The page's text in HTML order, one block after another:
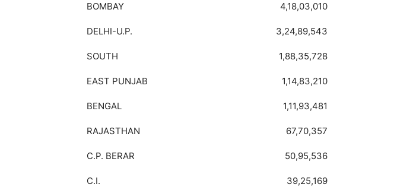
BOMBAY 4,18,03,010
DELHI-U.P. 3,24,89,543
SOUTH 1,88,35,728
EAST PUNJAB 1,14,83,210
BENGAL 1,11,93,481
RAJASTHAN 67,70,357
C.P. BERAR 50,95,536
C.I. 39,25,169